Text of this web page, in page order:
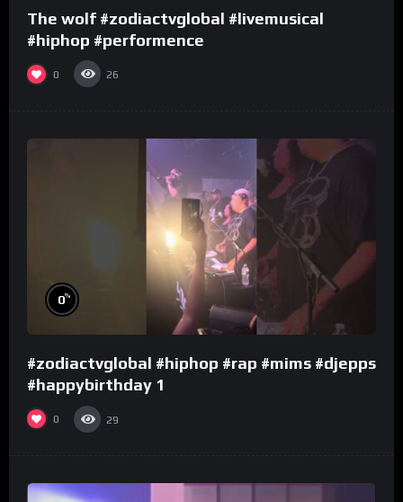
The wolf #zodiactvglobal #livemusical
#hiphop #performence
0 26
0%
#zodiactvglobal #hiphop #rap #mims #djepps
#happybirthday 1
0 29